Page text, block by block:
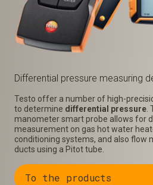
Differential pressure measuring
Testo offer a number of high-
to determine differential pressure
manometer smart probe allows for
measurement on gas hot water
conditioning systems, and also flow
ducts using a Pitot tube.
To the products